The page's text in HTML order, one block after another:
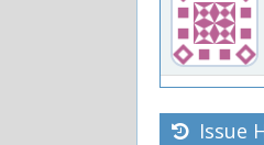
Issue